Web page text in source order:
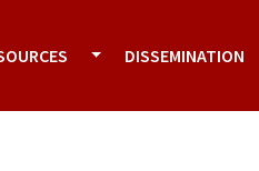
DISSEMINATION